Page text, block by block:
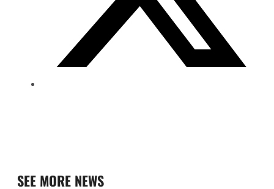
SEE MORE NEWS